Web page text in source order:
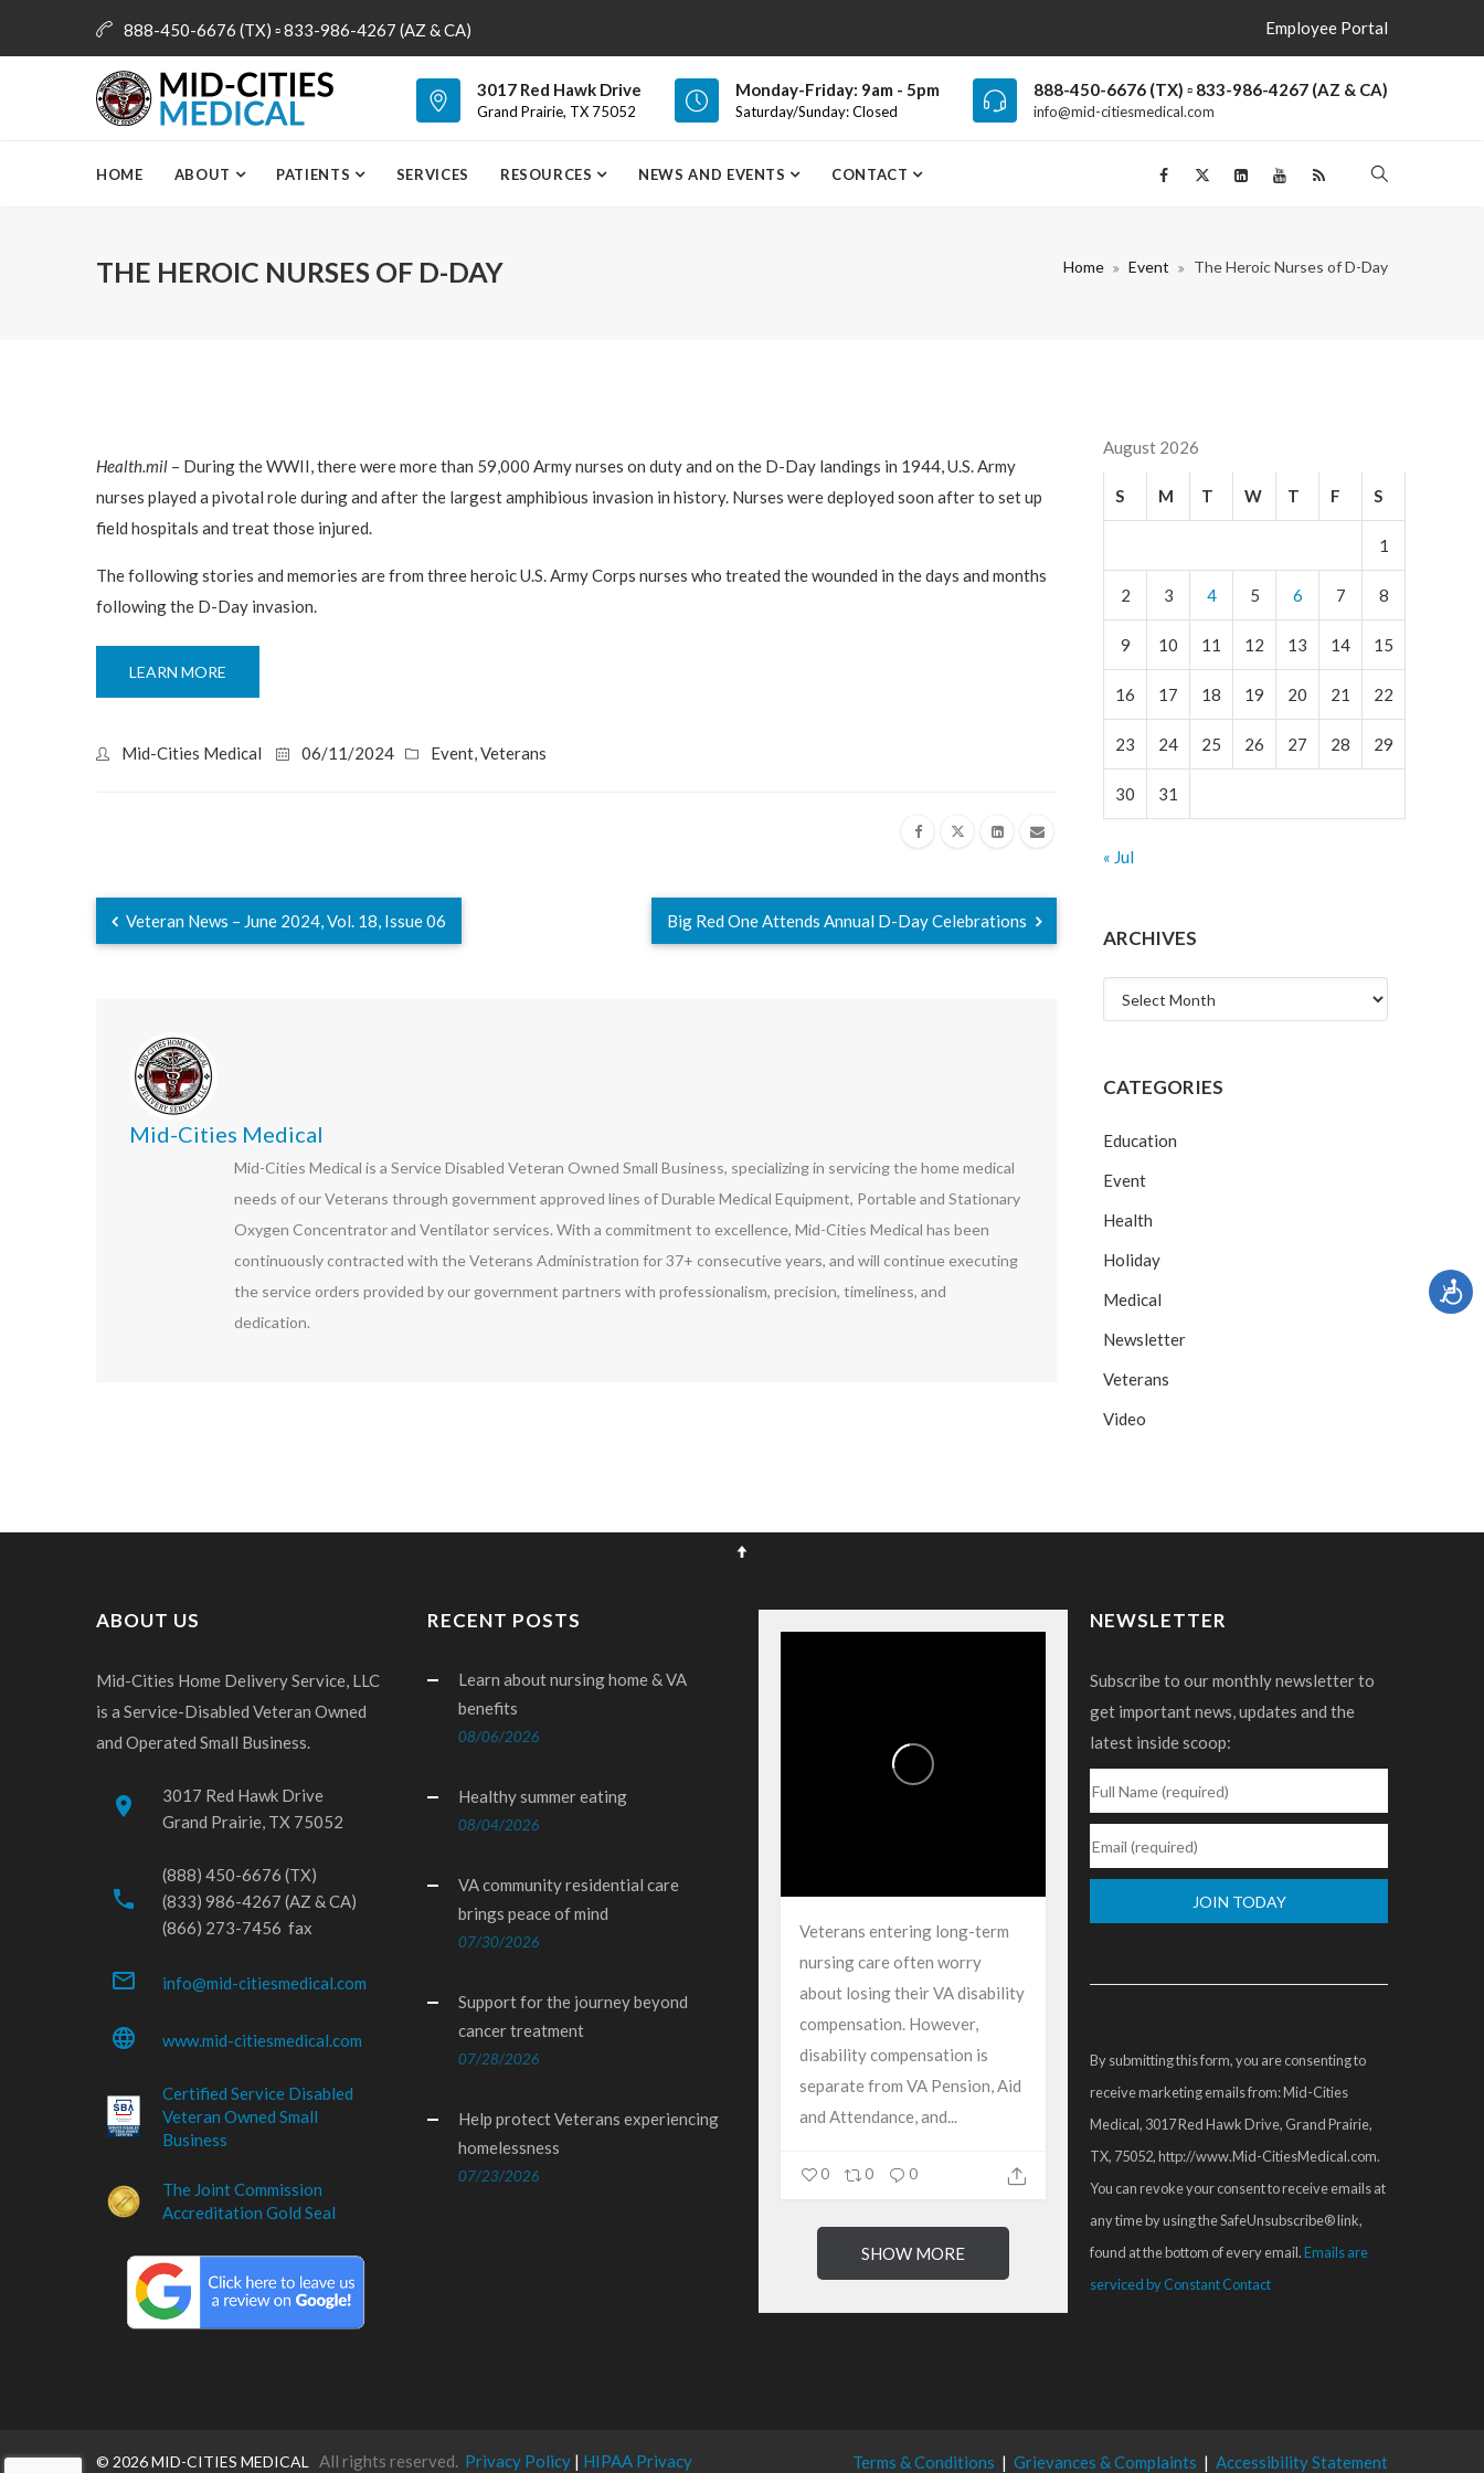
888-450-6676 (TX) ▫ 833-986-4267 (AZ & CA)
info@mid-citiesmedical.com
Employee Portal
3017 Red Hawk Drive
Grand Prairie, TX 75052
Monday-Friday: 9am - 5pm
Saturday/Sunday: Closed
888-450-6676 (TX) ▫ 833-986-4267 (AZ & CA)
info@mid-citiesmedical.com
HOME ABOUT PATIENTS SERVICES RESOURCES NEWS AND EVENTS CONTACT
THE HEROIC NURSES OF D-DAY Home Event The Heroic Nurses of D-Day
Health.mil – During the WWII, there were more than 59,000 Army nurses on duty and on the D-Day landings in 1944, U.S. Army
nurses played a pivotal role during and after the largest amphibious invasion in history. Nurses were deployed soon after to set up
field hospitals and treat those injured.
The following stories and memories are from three heroic U.S. Army Corps nurses who treated the wounded in the days and months
following the D-Day invasion.
LEARN MORE
Mid-Cities Medical 06/11/2024 Event,Veterans
Veteran News – June 2024, Vol. 18, Issue 06 Big Red One Attends Annual D-Day Celebrations
Mid-Cities Medical
Mid-Cities Medical is a Service Disabled Veteran Owned Small Business, specializing in servicing the home medical
needs of our Veterans through government approved lines of Durable Medical Equipment, Portable and Stationary
Oxygen Concentrator and Ventilator services. With a commitment to excellence, Mid-Cities Medical has been
continuously contracted with the Veterans Administration for 37+ consecutive years, and will continue executing
the service orders provided by our government partners with professionalism, precision, timeliness, and
dedication.
August 2026
S M T W T F S
1
2 3 4 5 6 7 8
9 10 11 12 13 14 15
16 17 18 19 20 21 22
23 24 25 26 27 28 29
30 31
« Jul
ARCHIVES
Archives
CATEGORIES
Education
Event
Health
Holiday
Medical
Newsletter
Veterans
Video
ABOUT US
Mid-Cities Home Delivery Service, LLC
is a Service-Disabled Veteran Owned
and Operated Small Business.
place
3017 Red Hawk Drive
Grand Prairie, TX 75052
phone
(888) 450-6676 (TX)
(833) 986-4267 (AZ & CA)
(866) 273-7456 fax
mail_outline info@mid-citiesmedical.com
language www.mid-citiesmedical.com
Certified Service Disabled
Veteran Owned Small
Business
The Joint Commission
Accreditation Gold Seal
RECENT POSTS
Learn about nursing home & VA
benefits
08/06/2026
Healthy summer eating
08/04/2026
VA community residential care
brings peace of mind
07/30/2026
Support for the journey beyond
cancer treatment
07/28/2026
Help protect Veterans experiencing
homelessness
07/23/2026
Veterans entering long-term
nursing care often worry
about losing their VA disability
compensation. However,
disability compensation is
separate from VA Pension, Aid
and Attendance, and...
0 0 0
SHOW MORE
NEWSLETTER
Subscribe to our monthly newsletter to
get important news, updates and the
latest inside scoop:
Contact
leave
this
field
blank.
By submitting this form, you are consenting to
receive marketing emails from: Mid-Cities
Medical, 3017 Red Hawk Drive, Grand Prairie,
TX, 75052, http://www.Mid-CitiesMedical.com.
You can revoke your consent to receive emails at
any time by using the SafeUnsubscribe® link,
found at the bottom of every email.Emails are
serviced by Constant Contact
© 2026 MID-CITIES MEDICAL All rights reserved. Privacy Policy | HIPAA Privacy Terms & Conditions | Grievances & Complaints | Accessibility Statement